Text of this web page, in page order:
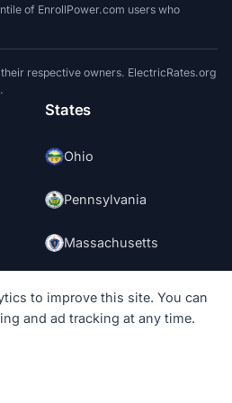
of EnrollPower.com users who
respective owners. ElectricRates.org
States
Ohio
Pennsylvania
Massachusetts
Washington DC
to improve this site. You can
and ad tracking at any time.